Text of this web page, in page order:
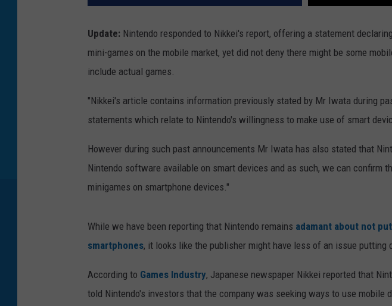
Update: Nintendo responded to Nikkei's report, offering a statement
mini-games on the mobile market, yet did not deny there might be some
include actual games.
"Nikkei's article contains information previously stated by Mr Iwata during
statements which relate to Nintendo's willingness to make use of smart
However during such past announcements Mr Iwata has also stated that
Nintendo software available on smart devices and as such, we can confirm
minigames on smartphone devices."
While we have been reporting that Nintendo remains adamant about not
smartphones, it looks like the publisher might have less of an issue putting
According to Games Industry, Japanese newspaper Nikkei reported that
told Nintendo's investors that the company was seeking ways to use mobile